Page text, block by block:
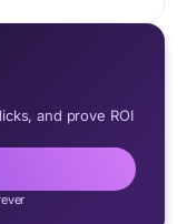
and prove ROI